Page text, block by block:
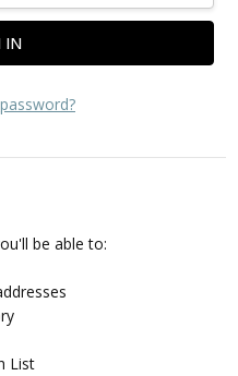
be able to:
List